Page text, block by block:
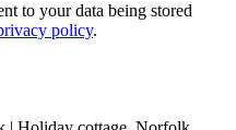
to your data being stored
policy.